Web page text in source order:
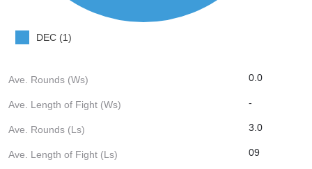
DEC (1)
Ave. Rounds (Ws) 0.0
Ave. Length of Fight (Ws) -
Ave. Rounds (Ls) 3.0
Ave. Length of Fight (Ls) 09